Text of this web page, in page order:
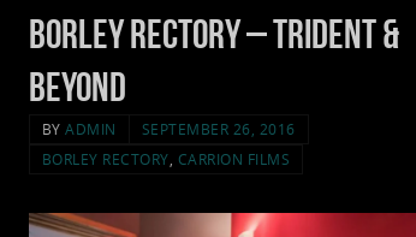
Borley Rectory – Trident &
Beyond
BYADMIN
SEPTEMBER 26, 2016
BORLEY RECTORY CARRION FILMS